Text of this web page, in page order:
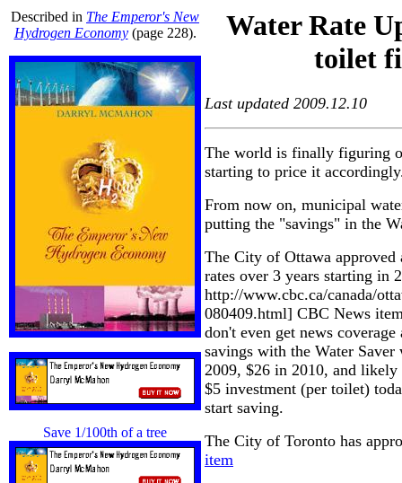
Described in The Emperor's New
Hydrogen Economy(page 228).
Save 1/100th of a tree
Water Rate
toilet
Last updated 2009.12.10
The world is finally figuring
starting to price it
From now on, municipal
putting the "savings" in the
The City of Ottawa approved
rates over 3 years starting in
http://www.cbc.ca/canada/
080409.html] CBC News
don't even get news
savings with the Water
2009, $26 in 2010, and
$5 investment (per toilet)
start saving.
The City of Toronto has
item